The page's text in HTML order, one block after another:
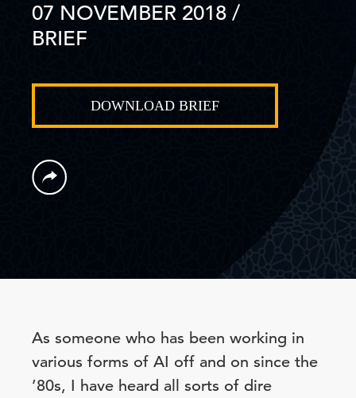
07 NOVEMBER 2018 /
BRIEF
DOWNLOAD BRIEF
As someone who has been working in
various forms of AI off and on since the
’80s, I have heard all sorts of dire